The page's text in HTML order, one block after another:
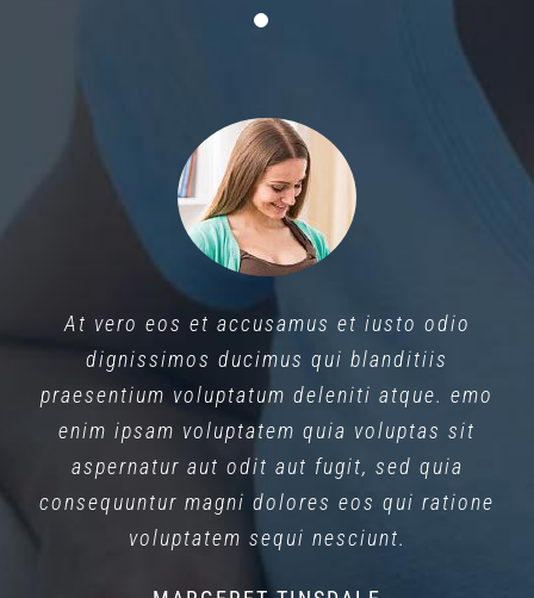
At vero eos et accusamus et iusto odio
dignissimos ducimus qui blanditiis
praesentium voluptatum deleniti atque. emo
enim ipsam voluptatem quia voluptas sit
aspernatur aut odit aut fugit, sed quia
consequuntur magni dolores eos qui ratione
voluptatem sequi nesciunt.